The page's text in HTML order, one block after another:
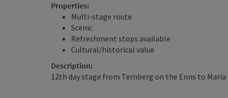
Properties:
Multi-stage route
Scenic
Refreshment stops available
Cultural/historical value
Description:
12th day stage from Ternberg on the Enns to